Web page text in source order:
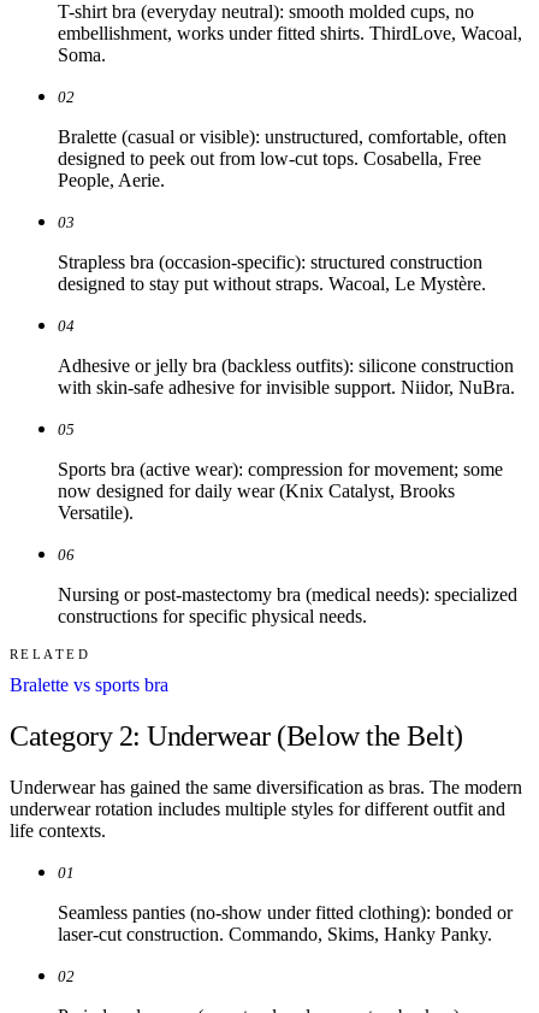
T-shirt bra (everyday neutral): smooth molded cups, no
embellishment, works under fitted shirts. ThirdLove, Wacoal,
Soma.
02
Bralette (casual or visible): unstructured, comfortable, often
designed to peek out from low-cut tops. Cosabella, Free
People, Aerie.
03
Strapless bra (occasion-specific): structured construction
designed to stay put without straps. Wacoal, Le Mystère.
04
Adhesive or jelly bra (backless outfits): silicone construction
with skin-safe adhesive for invisible support. Niidor, NuBra.
05
Sports bra (active wear): compression for movement; some
now designed for daily wear (Knix Catalyst, Brooks
Versatile).
06
Nursing or post-mastectomy bra (medical needs): specialized
constructions for specific physical needs.
RELATED
Bralette vs sports bra
Category 2: Underwear (Below the Belt)
Underwear has gained the same diversification as bras. The modern
underwear rotation includes multiple styles for different outfit and
life contexts.
01
Seamless panties (no-show under fitted clothing): bonded or
laser-cut construction. Commando, Skims, Hanky Panky.
02